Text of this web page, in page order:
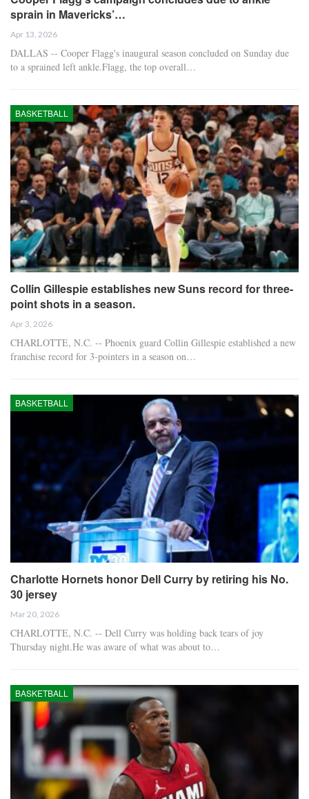
sprain in Mavericks’…
Apr 13, 2026
DALLAS -- Cooper Flagg's inaugural season concluded on Sunday due
to a sprained left ankle.Flagg, the top overall…
BASKETBALL
Collin Gillespie establishes new Suns record for three-
point shots in a season.
Apr 3, 2026
CHARLOTTE, N.C. -- Phoenix guard Collin Gillespie established a new
franchise record for 3-pointers in a season on…
BASKETBALL
Charlotte Hornets honor Dell Curry by retiring his No.
30 jersey
Mar 20, 2026
CHARLOTTE, N.C. -- Dell Curry was holding back tears of joy
Thursday night.He was aware of what was about to…
BASKETBALL